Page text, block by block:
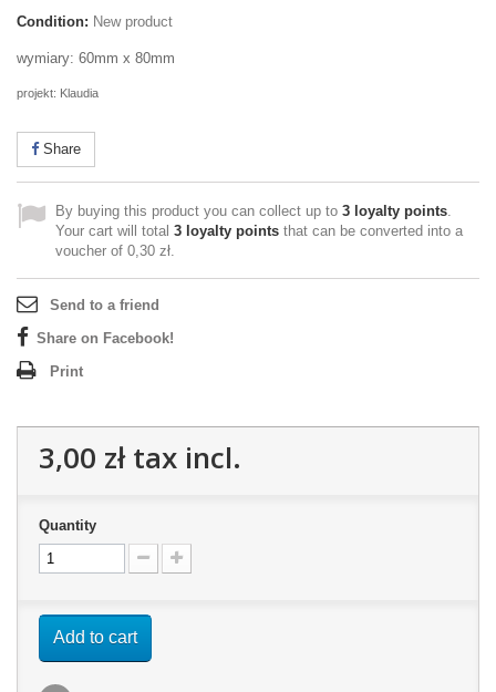
Condition: New product
wymiary: 60mm x 80mm
projekt: Klaudia
Share
By buying this product you can collect up to 3 loyalty points.
Your cart will total 3 loyalty points that can be converted into a
voucher of 0,30 zł.
Send to a friend
Share on Facebook!
Print
3,00 złtax incl.
Quantity
Add to cart